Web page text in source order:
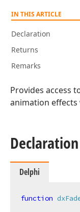
IN THIS ARTICLE
Declaration
Returns
Remarks
Provides access
animation
Declaration
Delphi
function